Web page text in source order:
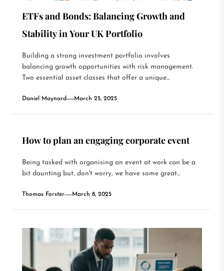
ETFs and Bonds: Balancing Growth and
Stability in Your UK Portfolio
Building a strong investment portfolio involves
balancing growth opportunities with risk management.
Two essential asset classes that offer a unique...
Daniel Maynard March 25, 2025
How to plan an engaging corporate event
Being tasked with organising an event at work can be a
bit daunting but, don't worry, we have some great...
Thomas Forster March 8, 2025